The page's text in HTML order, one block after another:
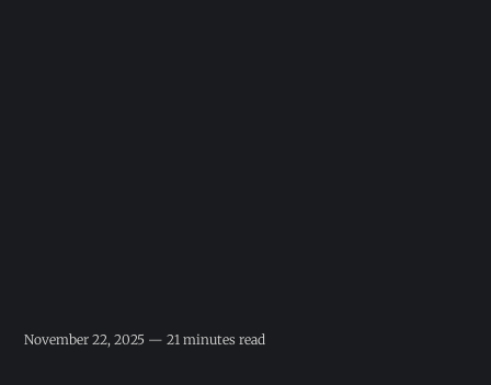
November 22, 2025 — 21 minutes read